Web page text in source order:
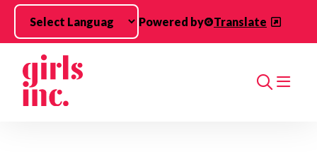
Skip to main content
Powered by
Translate
Search